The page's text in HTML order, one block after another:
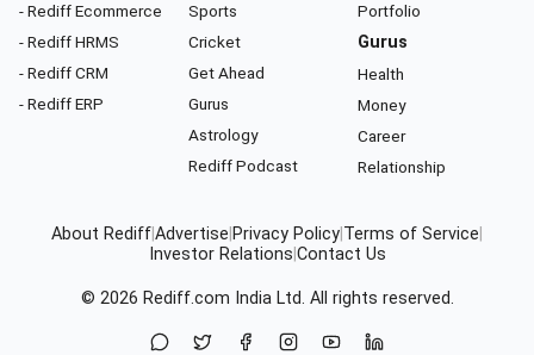
- Rediff Ecommerce
- Rediff HRMS
- Rediff CRM
- Rediff ERP
Sports
Cricket
Get Ahead
Gurus
Astrology
Rediff Podcast
Portfolio
Gurus
Health
Money
Career
Relationship
About RediffAdvertise Privacy Policy Terms of Service
Investor Relations Contact Us
© 2026 Rediff.com India Ltd. All rights reserved.